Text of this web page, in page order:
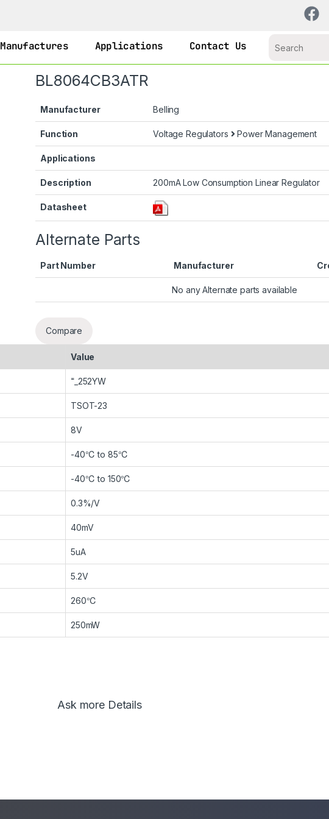
Manufactures Applications Contact Us
BL8064CB3ATR
Manufacturer Belling
Function Voltage Regulators Power Management
Applications
Description 200mA Low Consumption Linear Regulator
Datasheet
Alternate Parts
Part Number Manufacturer
No any Alternate parts available
Compare
Value
˭_252YW
TSOT-23
8V
-40℃ to 85℃
-40℃ to 150℃
0.3%/V
40mV
5uA
5.2V
260℃
250mW
Ask more Details